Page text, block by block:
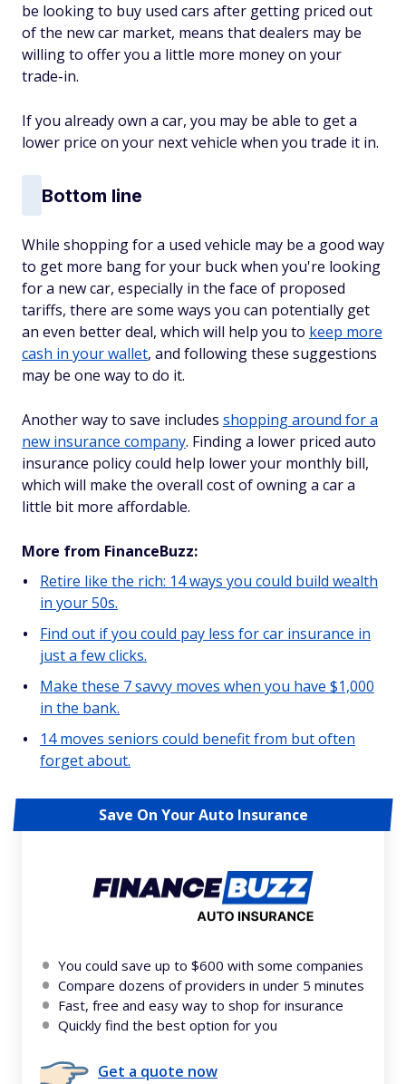
be looking to buy used cars after getting priced out
of the new car market, means that dealers may be
willing to offer you a little more money on your
trade-in.
If you already own a car, you may be able to get a
lower price on your next vehicle when you trade it in.
Bottom line
While shopping for a used vehicle may be a good way
to get more bang for your buck when you're looking
for a new car, especially in the face of proposed
tariffs, there are some ways you can potentially get
an even better deal, which will help you to keep more
cash in your wallet, and following these suggestions
may be one way to do it.
Another way to save includes shopping around for a
new insurance company. Finding a lower priced auto
insurance policy could help lower your monthly bill,
which will make the overall cost of owning a car a
little bit more affordable.
More from FinanceBuzz:
Retire like the rich: 14 ways you could build wealth
in your 50s.
Find out if you could pay less for car insurance in
just a few clicks.
Make these 7 savvy moves when you have $1,000
in the bank.
14 moves seniors could benefit from but often
forget about.
Save On Your Auto Insurance
You could save up to $600 with some companies
Compare dozens of providers in under 5 minutes
Fast, free and easy way to shop for insurance
Quickly find the best option for you
Get a quote now